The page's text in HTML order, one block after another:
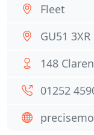
Fleet
GU51 3XR
148
01252